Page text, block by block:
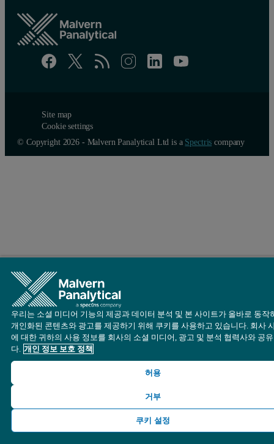
Site map
Cookie settings
© Copyright 2026 - Malvern Panalytical Ltd is a Spectris company
우리는 소셜 미디어 기능의 제공과 데이터 분석 및 본 사이트가 올바로 동작
개인화된 콘텐츠와 광고를 제공하기 위해 쿠키를 사용하고 있습니다. 회사
에 대한 귀하의 사용 정보를 회사의 소셜 미디어, 광고 및 분석 협력사와 공
다. 개인 정보 보호 정책
허용
거부
쿠키 설정